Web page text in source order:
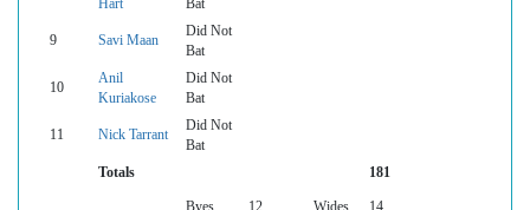
Hart
Bat
9 Savi Maan
Did Not
Bat
10
Anil
Kuriakose
Did Not
Bat
11 Nick Tarrant
Did Not
Bat
Totals
181
Byes 12 Wides
14